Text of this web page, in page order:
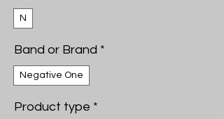
N
Band or Brand *
Negative One
Product type *